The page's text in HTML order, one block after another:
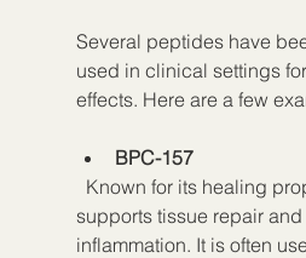
Several peptides have
used in clinical settings
effects. Here are a few
BPC-157
supports tissue repair
inflammation. It is often